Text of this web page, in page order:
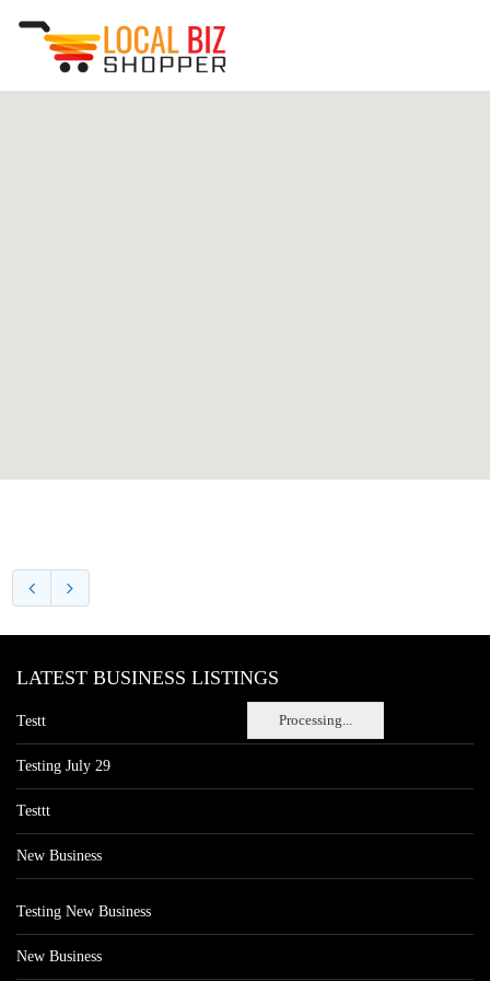
Processing...
LATEST BUSINESS LISTINGS
Testt
Testing July 29
Testtt
New Business
Testing New Business
New Business